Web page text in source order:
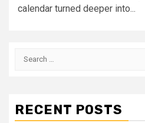
calendar turned deeper into...
Search
RECENT POSTS